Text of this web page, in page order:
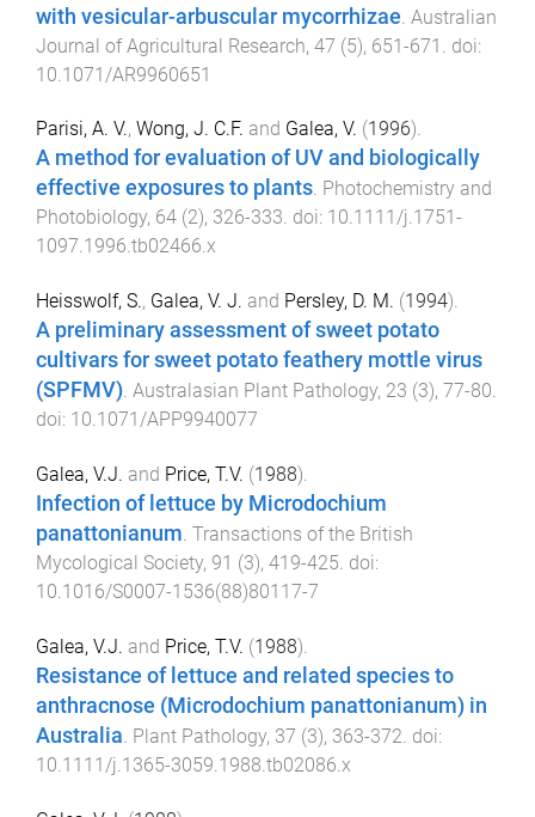
with vesicular-arbuscular mycorrhizae Australian
Journal of Agricultural Research, 47 (5), 651-671
. doi:
10.1071/AR9960651
Parisi, A. V., Wong, J. C.F. and Galea, V. (1996).
A method for evaluation of UV and biologically
effective exposures to plants. Photochemistry and
Photobiology, 64 (2), 326-333. doi: 10.1111/j.1751-
1097.1996.tb02466.x
Heisswolf, S., Galea, V. J. and Persley, D. M. (1994).
A preliminary assessment of sweet potato
cultivars for sweet potato feathery mottle virus
(SPFMV). Australasian Plant Pathology, 23 (3), 77-80.
doi: 10.1071/APP9940077
Galea, V.J. and Price, T.V. (1988).
Infection of lettuce by Microdochium
panattonianum. Transactions of the British
Mycological Society, 91 (3), 419-425. doi:
10.1016/S0007-1536(88)80117-7
Galea, V.J. and Price, T.V. (1988).
Resistance of lettuce and related species to
anthracnose (Microdochium panattonianum) in
Australia Plant Pathology, 37 (3), 363-372 . doi:
10.1111/j.1365-3059.1988.tb02086.x